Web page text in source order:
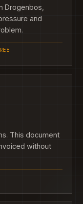
Drogenbos,
and
This document
without